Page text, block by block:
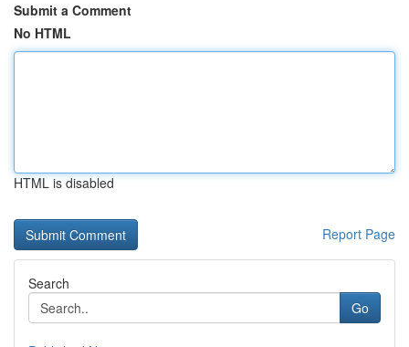
Submit a Comment
No HTML
HTML is disabled
Report Page
Search
Go